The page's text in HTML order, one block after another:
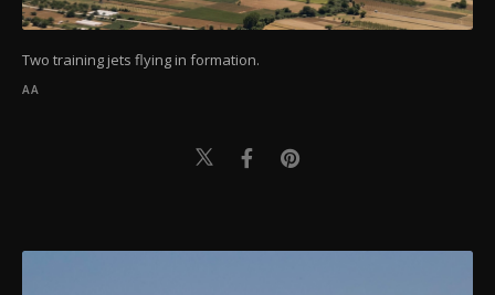
Two training jets flying in formation.
AA